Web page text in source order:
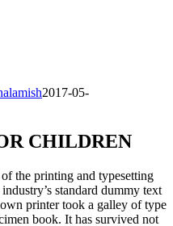
2017-05-
CHILDREN
the printing and typesetting
standard dummy text
printer took a galley of type
book. It has survived not